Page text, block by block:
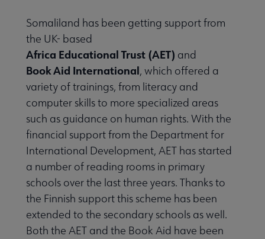
Somaliland has been getting support from
the UK- based
Africa Educational Trust (AET) and
Book Aid International, which offered a
variety of trainings, from literacy and
computer skills to more specialized areas
such as guidance on human rights. With the
financial support from the Department for
International Development, AET has started
a number of reading rooms in primary
schools over the last three years. Thanks to
the Finnish support this scheme has been
extended to the secondary schools as well.
Both the AET and the Book Aid have been